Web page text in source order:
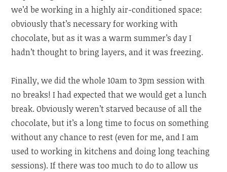
we’d be working in a highly air-conditioned space:
obviously that’s necessary for working with
chocolate, but as it was a warm summer’s day I
hadn’t thought to bring layers, and it was freezing.
Finally, we did the whole 10am to 3pm session with
no breaks! I had expected that we would get a lunch
break. Obviously weren’t starved because of all the
chocolate, but it’s a long time to focus on something
without any chance to rest (even for me, and I am
used to working in kitchens and doing long teaching
sessions). If there was too much to do to allow us